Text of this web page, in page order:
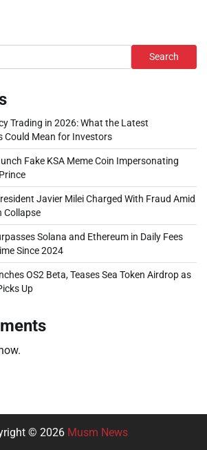
Search
Trading in 2026: What the Latest
Could Mean for Investors
Fake KSA Meme Coin Impersonating
Javier Milei Charged With Fraud Amid
Collapse
Solana and Ethereum in Daily Fees
Since 2024
OS2 Beta, Teases Sea Token Airdrop as
Up
© 2026 Musm News